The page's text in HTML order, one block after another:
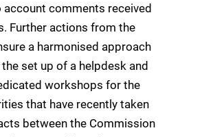
comments received
Further actions from the
a harmonised approach
set up of a helpdesk and
workshops for the
that have recently taken
between the Commission